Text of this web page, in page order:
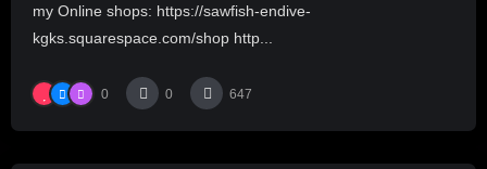
my Online shops: https://sawfish-endive-
kgks.squarespace.com/shop http...
0 0 647